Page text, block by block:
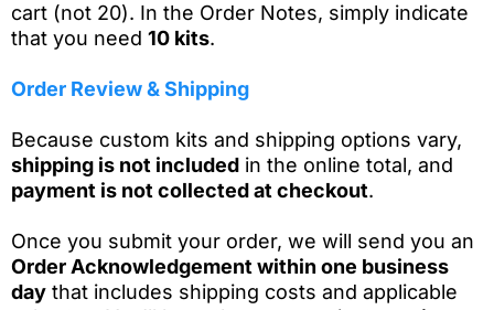
cart (not 20). In the Order Notes, simply indicate
that you need 10 kits.
Order Review & Shipping
Because custom kits and shipping options vary,
shipping is not included in the online total, and
payment is not collected at checkout.
Once you submit your order, we will send you an
Order Acknowledgement within one business
day that includes shipping costs and applicable